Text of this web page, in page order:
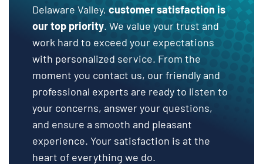
Delaware Valley, customer satisfaction is
our top priority. We value your trust and
work hard to exceed your expectations
with personalized service. From the
moment you contact us, our friendly and
professional experts are ready to listen to
your concerns, answer your questions,
and ensure a smooth and pleasant
experience. Your satisfaction is at the
heart of everything we do.